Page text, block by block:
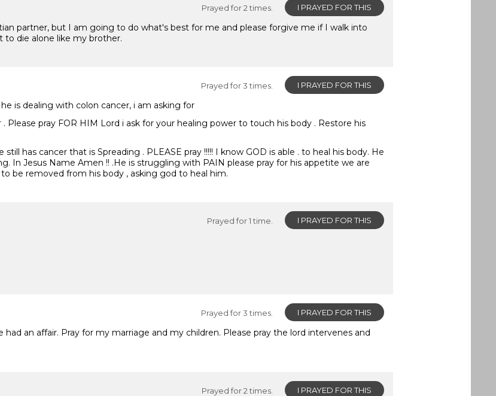
I PRAYED FOR THIS
Prayed for 2 times.
partner, but I am going to do what's best for me and please forgive me if I walk into
die alone like my brother.
I PRAYED FOR THIS
Prayed for 3 times.
is dealing with colon cancer, i am asking for
Please pray FOR HIM Lord i ask for your healing power to touch his body . Restore his
has cancer that is Spreading . PLEASE pray !!!!! I know GOD is able . to heal his body. He
In Jesus Name Amen !! .He is struggling with PAIN please pray for his appetite we are
be removed from his body , asking god to heal him.
I PRAYED FOR THIS
Prayed for 1 time.
I PRAYED FOR THIS
Prayed for 3 times.
an affair. Pray for my marriage and my children. Please pray the lord intervenes and
I PRAYED FOR THIS
Prayed for 2 times.